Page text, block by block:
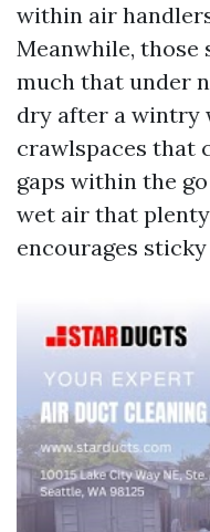
within air
Meanwhile, those
much that under
dry after a wintry
crawlspaces that
gaps within the
wet air that
encourages